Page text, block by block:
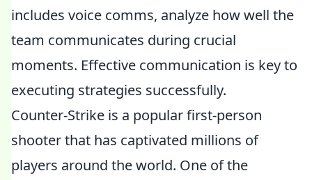
includes voice comms, analyze how well the
team communicates during crucial
moments. Effective communication is key to
executing strategies successfully.
Counter-Strike is a popular first-person
shooter that has captivated millions of
players around the world. One of the